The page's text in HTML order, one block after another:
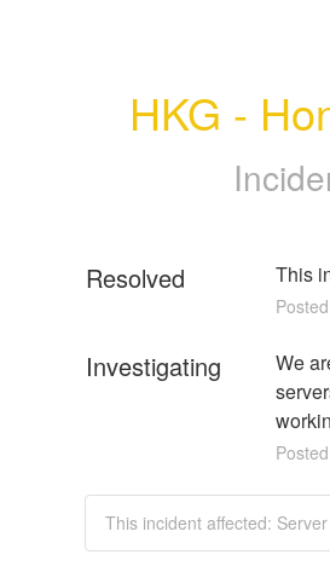
HKG -
Resolved This
Posted
Investigating
We
Posted
This incident affected: